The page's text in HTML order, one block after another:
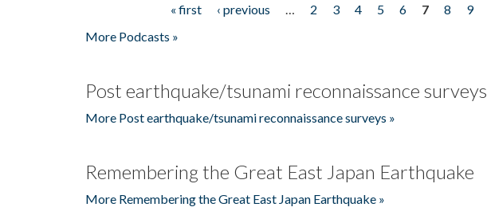
« first ‹ previous 2 3 4 5 6 7 8 9
More Podcasts »
Post earthquake/tsunami reconnaissance surveys
More Post earthquake/tsunami reconnaissance surveys »
Remembering the Great East Japan Earthquake
More Remembering the Great East Japan Earthquake »